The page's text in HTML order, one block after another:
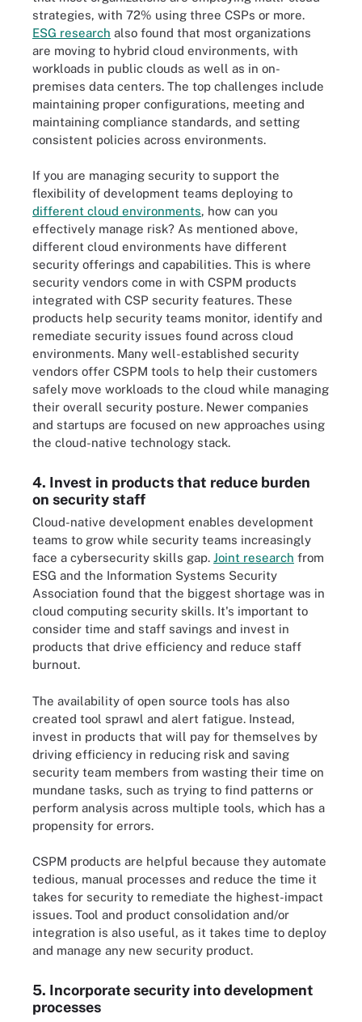
strategies, with 72% using three CSPs or more.
ESG research also found that most organizations
are moving to hybrid cloud environments, with
workloads in public clouds as well as in on-
premises data centers. The top challenges include
maintaining proper configurations, meeting and
maintaining compliance standards, and setting
consistent policies across environments.
If you are managing security to support the
flexibility of development teams deploying to
different cloud environments, how can you
effectively manage risk? As mentioned above,
different cloud environments have different
security offerings and capabilities. This is where
security vendors come in with CSPM products
integrated with CSP security features. These
products help security teams monitor, identify and
remediate security issues found across cloud
environments. Many well-established security
vendors offer CSPM tools to help their customers
safely move workloads to the cloud while managing
their overall security posture. Newer companies
and startups are focused on new approaches using
the cloud-native technology stack.
4. Invest in products that reduce burden
on security staff
Cloud-native development enables development
teams to grow while security teams increasingly
face a cybersecurity skills gap. Joint research from
ESG and the Information Systems Security
Association found that the biggest shortage was in
cloud computing security skills. It's important to
consider time and staff savings and invest in
products that drive efficiency and reduce staff
burnout.
The availability of open source tools has also
created tool sprawl and alert fatigue. Instead,
invest in products that will pay for themselves by
driving efficiency in reducing risk and saving
security team members from wasting their time on
mundane tasks, such as trying to find patterns or
perform analysis across multiple tools, which has a
propensity for errors.
CSPM products are helpful because they automate
tedious, manual processes and reduce the time it
takes for security to remediate the highest-impact
issues. Tool and product consolidation and/or
integration is also useful, as it takes time to deploy
and manage any new security product.
5. Incorporate security into development
processes